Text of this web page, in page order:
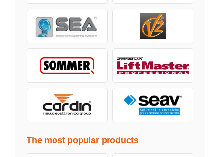
The most popular products